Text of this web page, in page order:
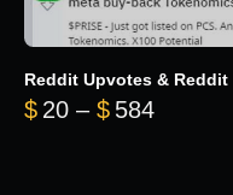
Reddit Upvotes & Reddit
$ 20 – $ 584Price